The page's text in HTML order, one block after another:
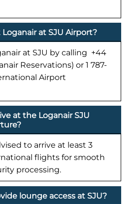
at SJU Airport?
at SJU by calling +44
Reservations) or 1 787-
Airport
at the Loganair SJU
to arrive at least 3
flights for smooth
processing.
lounge access at SJU?